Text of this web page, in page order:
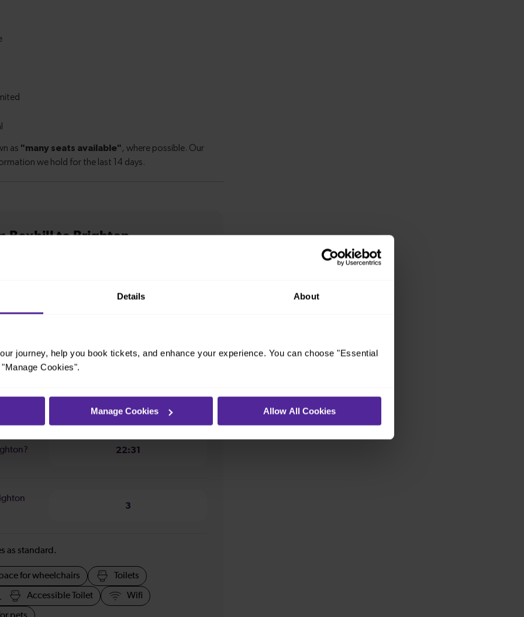
Details About
journey, help you book tickets, and enhance your experience. You can choose "Essential
Cookies".
Manage Cookies Allow All Cookies
Bexhill to Brighton
from
08:49
22:31
3
as standard.
for wheelchairs Toilets
Accessible Toilet Wifi